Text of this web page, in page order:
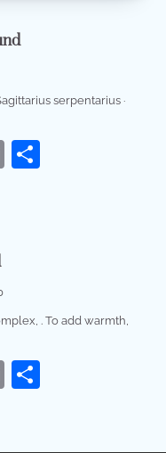
serpentarius ·
Email
. To add warmth,
Email